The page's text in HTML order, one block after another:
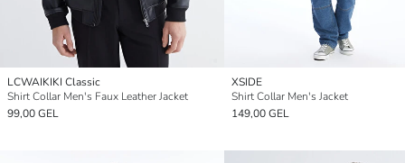
LCWAIKIKI Classic
Shirt Collar Men's Faux Leather Jacket
99,00 GEL
XSIDE
Shirt Collar Men's Jacket
149,00 GEL